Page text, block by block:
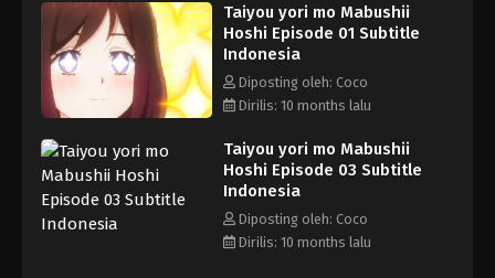
Taiyou yori mo Mabushii
Hoshi Episode 01 Subtitle
Indonesia
Diposting oleh: Coco
Dirilis: 10 months lalu
Taiyou yori mo Mabushii
Hoshi Episode 03 Subtitle
Indonesia
Diposting oleh: Coco
Dirilis: 10 months lalu